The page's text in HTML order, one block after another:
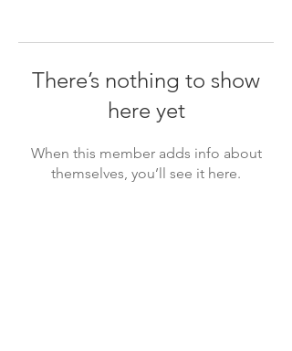
There’s nothing to show
here yet
When this member adds info about
themselves, you’ll see it here.